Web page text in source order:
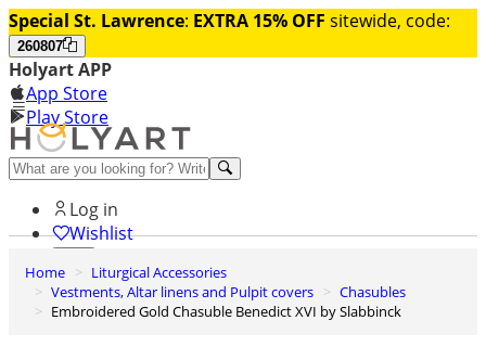
Special St. Lawrence: EXTRA 15% OFF sitewide, code:
260807
Holyart APP
App Store
Play Store
Help and contacts
Log in
Wishlist
0
Cart
Home
Liturgical Accessories
Vestments, Altar linens and Pulpit covers
Chasubles
Embroidered Gold Chasuble Benedict XVI by Slabbinck